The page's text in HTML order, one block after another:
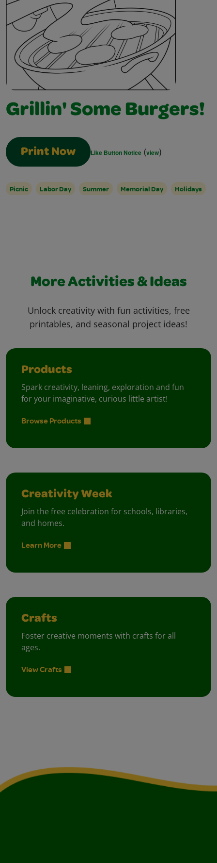
Grillin' Some Burgers!
Print Now Like Button Notice (view)
Picnic Labor Day Summer Memorial Day Holidays
More Activities & Ideas
Unlock creativity with fun activities, free
printables, and seasonal project ideas!
Products
Spark creativity, leaning, exploration and fun
for your imaginative, curious little artist!
Browse Products
Creativity Week
Join the free celebration for schools, libraries,
and homes.
Learn More
Crafts
Foster creative moments with crafts for all
ages.
View Crafts